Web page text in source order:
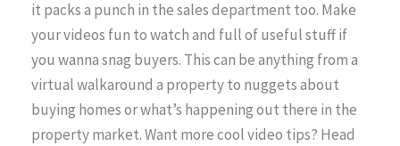
it packs a punch in the sales department too. Make
your videos fun to watch and full of useful stuff if
you wanna snag buyers. This can be anything from a
virtual walkaround a property to nuggets about
buying homes or what’s happening out there in the
property market. Want more cool video tips? Head